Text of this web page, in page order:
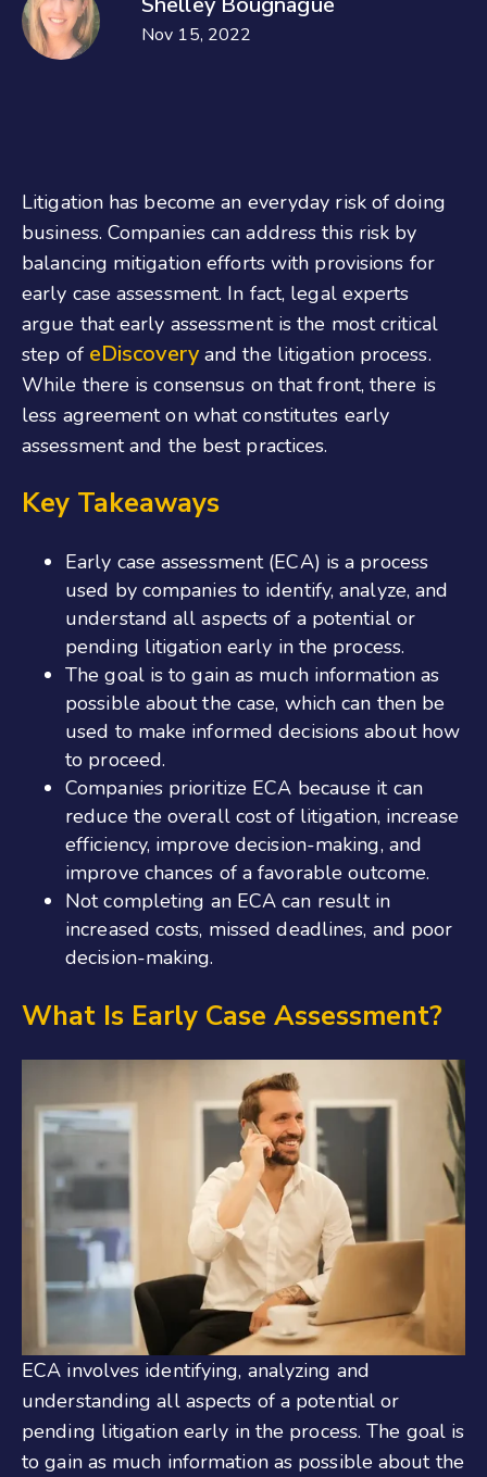
Nov 15, 2022
Litigation has become an everyday risk of doing
business. Companies can address this risk by
balancing mitigation efforts with provisions for
early case assessment. In fact, legal experts
argue that early assessment is the most critical
step of eDiscoveryand the litigation process.
While there is consensus on that front, there is
less agreement on what constitutes early
assessment and the best practices.
Key Takeaways
Early case assessment (ECA) is a process
used by companies to identify, analyze, and
understand all aspects of a potential or
pending litigation early in the process.
The goal is to gain as much information as
possible about the case, which can then be
used to make informed decisions about how
to proceed.
Companies prioritize ECA because it can
reduce the overall cost of litigation, increase
efficiency, improve decision-making, and
improve chances of a favorable outcome.
Not completing an ECA can result in
increased costs, missed deadlines, and poor
decision-making.
What Is Early Case Assessment?
ECA involves identifying, analyzing and
understanding all aspects of a potential or
pending litigation early in the process. The goal is
to gain as much information as possible about the